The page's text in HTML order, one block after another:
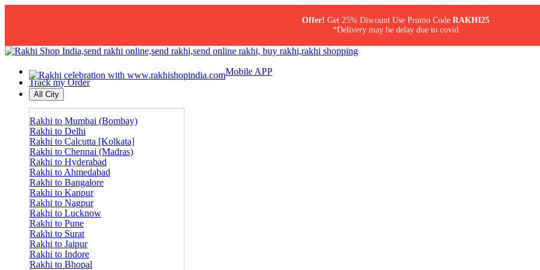
Offer! Get 25% Discount Use Promo Code RAKHI25
*Delivery may be delay due to covid
Mobile APP
Track my Order
All City
Rakhi to Mumbai (Bombay)
Rakhi to Delhi
Rakhi to Calcutta [Kolkata]
Rakhi to Chennai (Madras)
Rakhi to Hyderabad
Rakhi to Ahmedabad
Rakhi to Bangalore
Rakhi to Kanpur
Rakhi to Nagpur
Rakhi to Lucknow
Rakhi to Pune
Rakhi to Surat
Rakhi to Jaipur
Rakhi to Indore
Rakhi to Bhopal